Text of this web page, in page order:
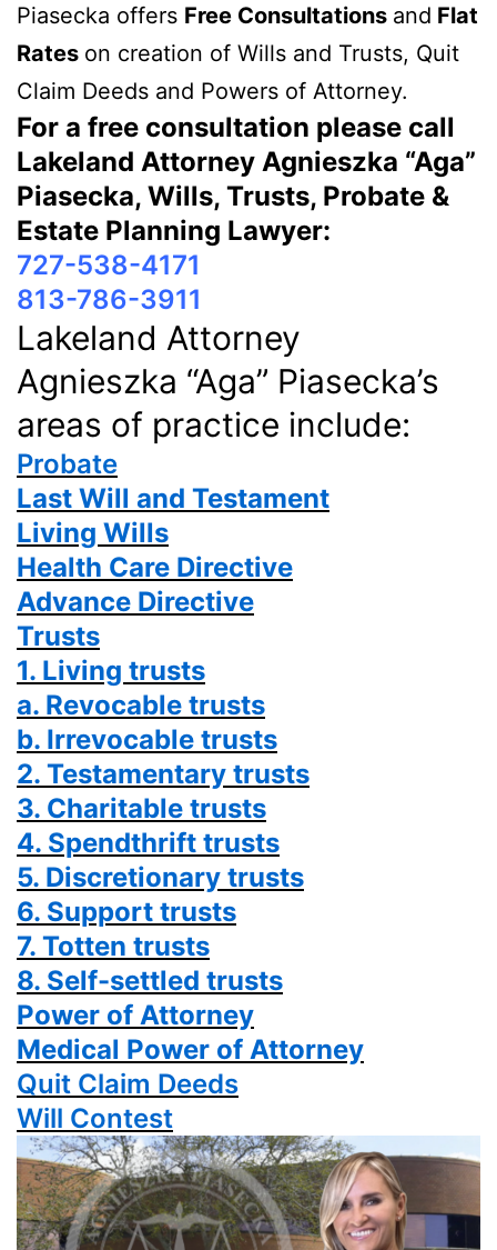
Piasecka offers Free Consultations and Flat
Rates on creation of Wills and Trusts, Quit
Claim Deeds and Powers of Attorney.
For a free consultation please call
Lakeland Attorney Agnieszka “Aga”
Piasecka, Wills, Trusts, Probate &
Estate Planning Lawyer:
727-538-4171
813-786-3911
Lakeland Attorney
Agnieszka “Aga” Piasecka’s
areas of practice include:
Probate
Last Will and Testament
Living Wills
Health Care Directive
Advance Directive
Trusts
1. Living trusts
a. Revocable trusts
b. Irrevocable trusts
2. Testamentary trusts
3. Charitable trusts
4. Spendthrift trusts
5. Discretionary trusts
6. Support trusts
7. Totten trusts
8. Self-settled trusts
Power of Attorney
Medical Power of Attorney
Quit Claim Deeds
Will Contest